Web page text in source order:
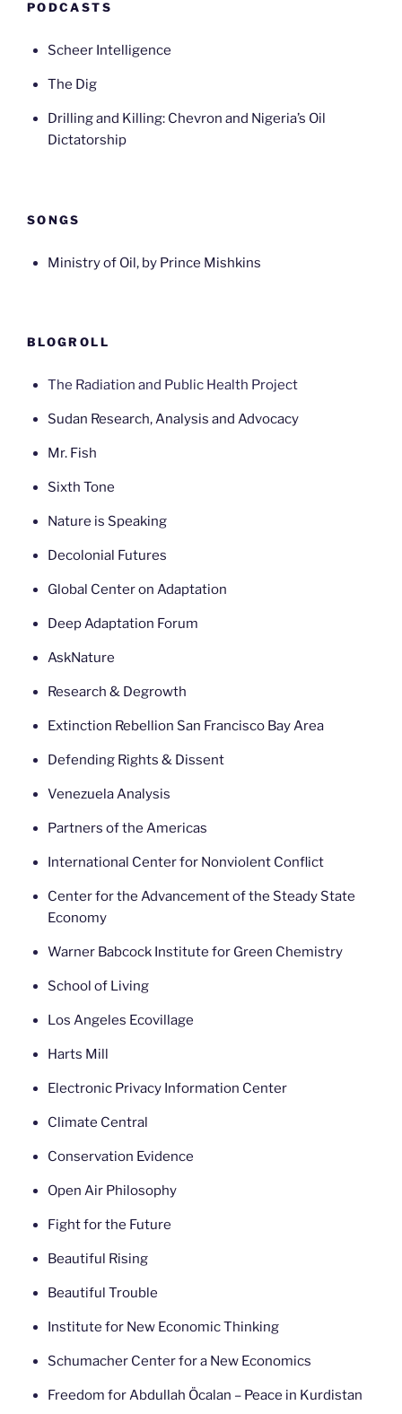
PODCASTS
Scheer Intelligence
The Dig
Drilling and Killing: Chevron and Nigeria’s Oil
Dictatorship
SONGS
Ministry of Oil, by Prince Mishkins
BLOGROLL
The Radiation and Public Health Project
Sudan Research, Analysis and Advocacy
Mr. Fish
Sixth Tone
Nature is Speaking
Decolonial Futures
Global Center on Adaptation
Deep Adaptation Forum
AskNature
Research & Degrowth
Extinction Rebellion San Francisco Bay Area
Defending Rights & Dissent
Venezuela Analysis
Partners of the Americas
International Center for Nonviolent Conflict
Center for the Advancement of the Steady State
Economy
Warner Babcock Institute for Green Chemistry
School of Living
Los Angeles Ecovillage
Harts Mill
Electronic Privacy Information Center
Climate Central
Conservation Evidence
Open Air Philosophy
Fight for the Future
Beautiful Rising
Beautiful Trouble
Institute for New Economic Thinking
Schumacher Center for a New Economics
Freedom for Abdullah Öcalan – Peace in Kurdistan